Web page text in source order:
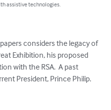
assistive technologies.
considers the legacy of
Exhibition, his proposed
with the RSA.  A past
President, Prince Philip.